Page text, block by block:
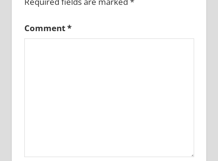
Comment*